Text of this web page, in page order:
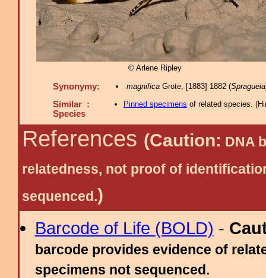
© Arlene Ripley
Synonymy: magnificaGrote, [1883] 1882 (Spragueia
Similar :
Species
Pinned specimens of related species. (
References (Caution: DNA
relatedness, not proof of
sequenced.)
Barcode of Life (BOLD) -
barcode provides evidence of
specimens not sequenced.